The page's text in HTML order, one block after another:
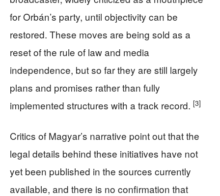
for Orbán’s party, until objectivity can be
restored. These moves are being sold as a
reset of the rule of law and media
independence, but so far they are still largely
plans and promises rather than fully
implemented structures with a track record. [3]
Critics of Magyar’s narrative point out that the
legal details behind these initiatives have not
yet been published in the sources currently
available, and there is no confirmation that